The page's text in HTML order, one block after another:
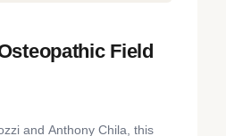
Field
and Anthony Chila, this